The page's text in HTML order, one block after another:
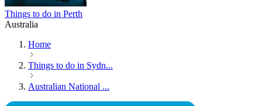
Things to do in Perth
Australia
Home
Things to do in Sydn...
Australian National ...